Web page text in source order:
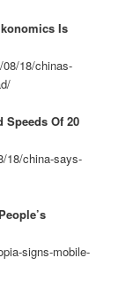
Is
18/chinas-
Speeds Of 20
18/china-says-
signs-mobile-